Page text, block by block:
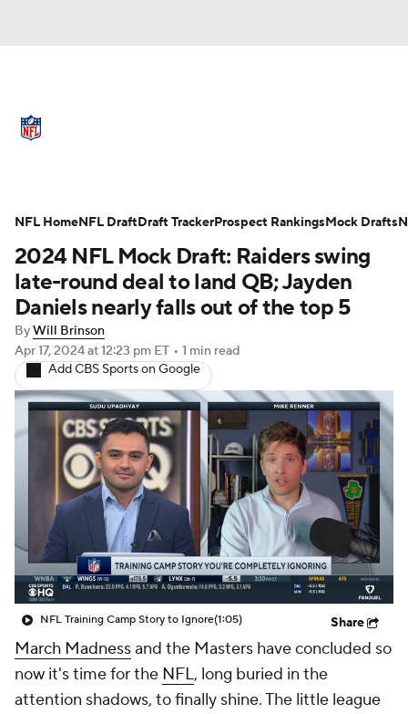
Stats Power Rankings Video
NFL Draft Super Bowl Players
Injuries Transactions NFL Betting
Fantasy Paramount +
2024 NFL Mock Draft: Raiders swing
late-round deal to land QB; Jayden
Daniels nearly falls out of the top 5
ByWill Brinson
Apr 17, 2024at 12:23 pm ET • 1 min read
Add CBS Sports on Google
NFL Training Camp Story to Ignore(1:05) Share
March Madnessand the Masters have concluded so
now it's time for the NFL, long buried in the
attention shadows, to finally shine. The little league
NFL HomeNFL DraftDraft TrackerProspect RankingsMock Drafts